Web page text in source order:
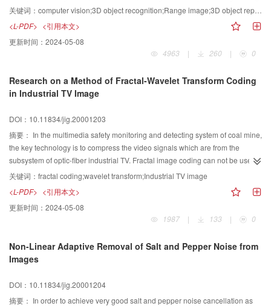
system proposes to achieve recognition and localization of 3D objects from
images by a two-stage process: first derive an internal representation of a
scene from the sensed input data and then match it against stored
representations of objects in the database. This paper presents a
comprehensive survey of the achievement of 3D objects recognition system
sensors used, 3D objects representation and match strategy. Furthermore,
the paper classifies and summarizes the primary schemes. At last, we
vision system, such as the limitation by the class of shapes that can be
described in most of the representation schemes, the clustered background
influence on the recognition, and the contradiction between global and local
in the 3D objects representation and recognition.
关键词： computer vision;3D object recognition;Range image;3D object representation;Match strategy
<L-PDF> <引用本文>
更新时间： 2024-05-08
4963
| 260 | 0
Research on a Method of Fractal-Wavelet Transform Coding
in Industrial TV Image
DOI：10.11834/jig.20001203
摘要： In the multimedia safety monitoring and detecting system of coal mine,
the key technology is to compress the video signals which are from the
subsystem of optic-fiber industrial TV. Fractal image coding can not be used
in real time coding, because this method will have a delay when the code is
picked up. After analyzing the feature of industrial TV image, the image is
divided into background district and motive district by means of image
enhancement and edge measurement. The background district is a static
image, which can be compressed by fractal image coding. After that, a
compress the image is presented. It is a good method for fractal coding to
compress the motive image. It can be used not only in coal mine industrial TV
and has practical value widely. At the end of the paper, a sample of
compression is given.Fractals are a modern invention, they have been
关键词： fractal coding;wavelet transform;Industrial TV image
<L-PDF> <引用本文>
更新时间： 2024-05-08
1987
| 133 | 0
Non-Linear Adaptive Removal of Salt and Pepper Noise from
Images
DOI：10.11834/jig.20001204
摘要： In order to achieve very good salt and pepper noise cancellation as